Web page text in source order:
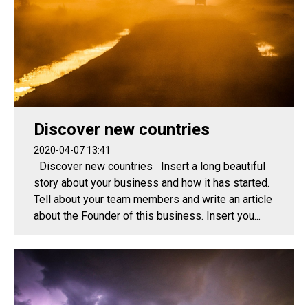
Discover new countries
2020-04-07 13:41
Discover new countries Insert a long beautiful
story about your business and how it has started.
Tell about your team members and write an article
about the Founder of this business. Insert you...